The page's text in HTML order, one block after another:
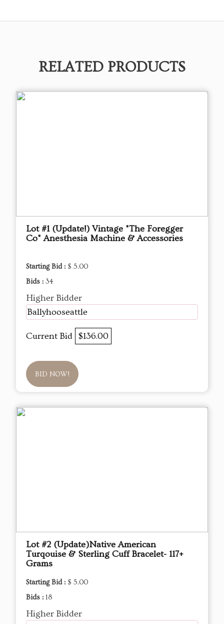
RELATED PRODUCTS
Lot #1 (Update!) Vintage "The Foregger
Co" Anesthesia Machine & Accessories
Starting Bid : $ 5.00
Bids : 34
Higher Bidder
Ballyhooseattle
Current Bid $136.00
BID NOW!
Lot #2 (Update)Native American
Turqouise & Sterling Cuff Bracelet- 117+
Grams
Starting Bid : $ 5.00
Bids : 18
Higher Bidder